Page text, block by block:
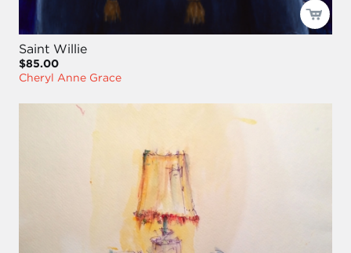
Saint Willie
$85.00
Cheryl Anne Grace